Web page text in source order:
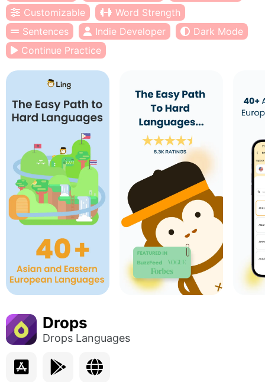
Customizable
Word Strength
Sentences
Indie Developer
Dark Mode
Continue Practice
Drops
Drops Languages